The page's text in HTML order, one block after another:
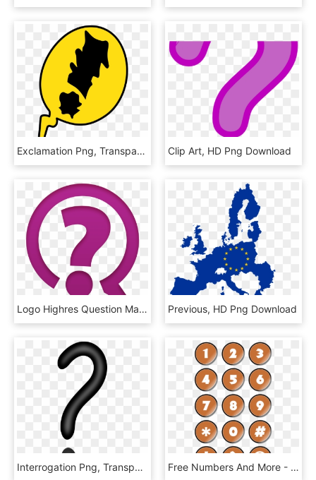
Exclamation Png, Transparent Png Clip Art, HD Png Download
Logo Highres Question Mark - Ask Question Icon Png, Transparent Png Previous, HD Png Download
Interrogation Png, Transparent Png Free Numbers And More - Number Icons Free Download, HD Png Download